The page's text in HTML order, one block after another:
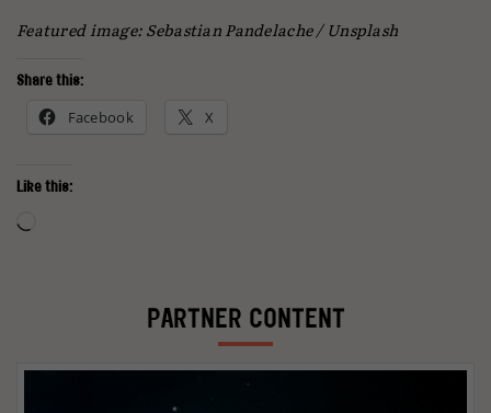
Featured image: Sebastian Pandelache / Unsplash
Share this:
Facebook X
Like this:
PARTNER CONTENT